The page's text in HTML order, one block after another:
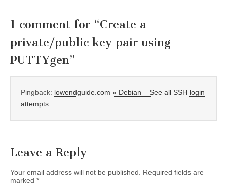
1 comment for “Create a
private/public key pair using
PUTTYgen”
Pingback: lowendguide.com » Debian – See all SSH login
attempts
Leave a Reply
Your email address will not be published.
Required fields are
marked *